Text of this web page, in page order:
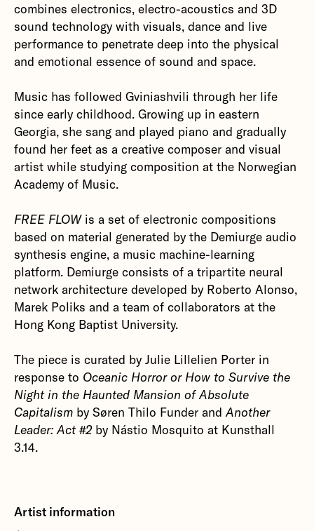
Artist information
combines electronics, electro-acoustics and 3D
sound technology with visuals, dance and live
performance to penetrate deep into the physical
and emotional essence of sound and space.
Music has followed Gviniashvili through her life
since early childhood. Growing up in eastern
Georgia, she sang and played piano and gradually
found her feet as a creative composer and visual
artist while studying composition at the Norwegian
Academy of Music.
FREE FLOWis a set of electronic compositions
based on material generated by the Demiurge audio
synthesis engine, a music machine-learning
platform. Demiurge consists of a tripartite neural
network architecture developed by Roberto Alonso,
Marek Poliks and a team of collaborators at the
Hong Kong Baptist University.
The piece is curated by Julie Lillelien Porter in
response to Oceanic Horror or How to Survive the
Night in the Haunted Mansion of Absolute
Capitalismby Søren Thilo Funder and Another
Leader: Act #2by Nástio Mosquito at Kunsthall
3.14.